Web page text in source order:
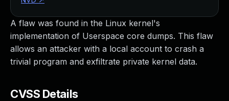
A flaw was found in the Linux kernel's
implementation of Userspace core dumps. This flaw
allows an attacker with a local account to crash a
trivial program and exfiltrate private kernel data.
CVSS Details